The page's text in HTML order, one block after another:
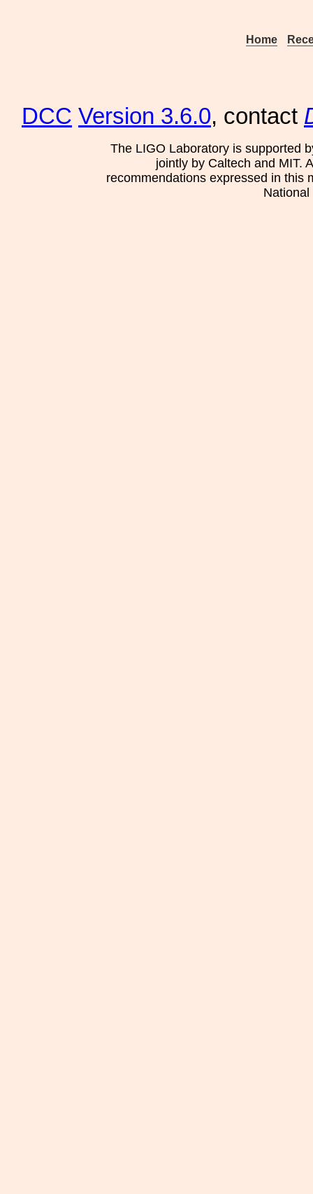
Home
DCC Version 3.6.0, contact
The LIGO Laboratory is supported
jointly by Caltech and MIT.
recommendations expressed in this